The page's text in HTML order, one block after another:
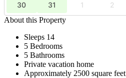
30
31 1 2
About this Property
Sleeps 14
5 Bedrooms
5 Bathrooms
Private vacation home
Approximately 2500 square feet